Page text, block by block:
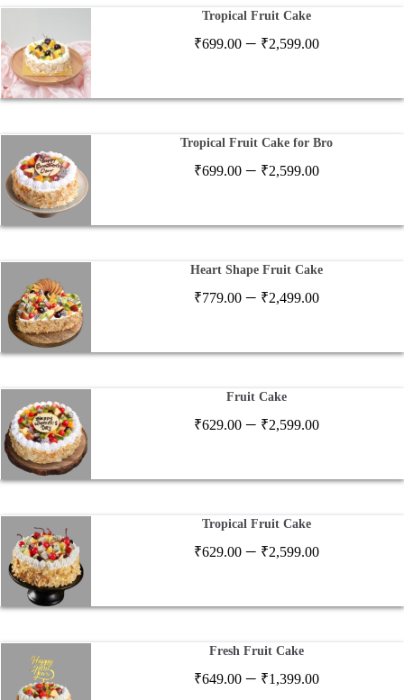
Tropical Fruit Cake
₹699.00 – ₹2,599.00Price
through
Tropical Fruit Cake for Bro
₹699.00 – ₹2,599.00Price
through
Heart Shape Fruit Cake
₹779.00 – ₹2,499.00Price
through
Fruit Cake
₹629.00 – ₹2,599.00Price
through
Tropical Fruit Cake
₹629.00 – ₹2,599.00Price
through
Fresh Fruit Cake
₹649.00 – ₹1,399.00Price